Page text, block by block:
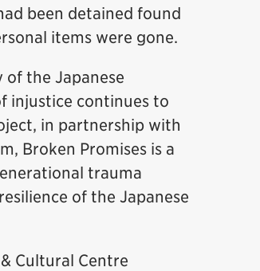
been detained found
items were gone.
the Japanese
injustice continues to
in partnership with
Broken Promises is a
trauma
of the Japanese
Cultural Centre